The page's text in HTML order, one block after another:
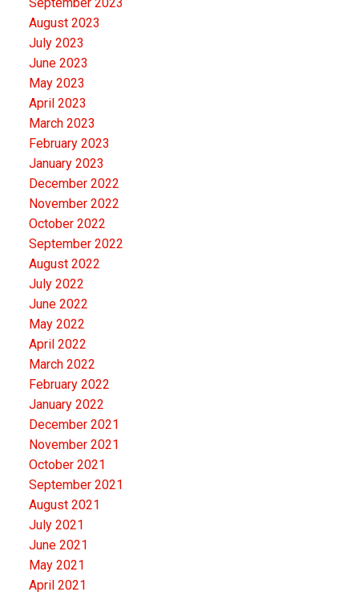
August 2023
July 2023
June 2023
May 2023
April 2023
March 2023
February 2023
January 2023
December 2022
November 2022
October 2022
September 2022
August 2022
July 2022
June 2022
May 2022
April 2022
March 2022
February 2022
January 2022
December 2021
November 2021
October 2021
September 2021
August 2021
July 2021
June 2021
May 2021
April 2021